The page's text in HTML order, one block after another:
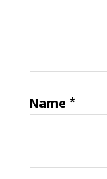
Name*